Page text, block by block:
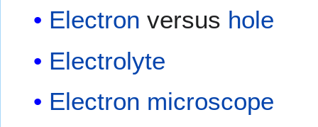
Electron versus hole
Electrolyte
Electron microscope